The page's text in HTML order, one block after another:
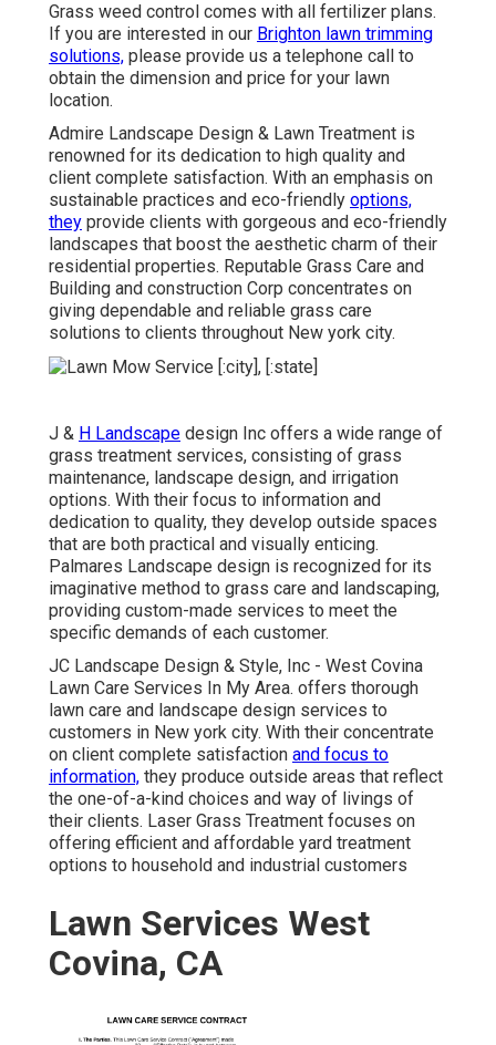
Grass weed control comes with all fertilizer plans.
If you are interested in our Brighton lawn trimming
solutions, please provide us a telephone call to
obtain the dimension and price for your lawn
location.
Admire Landscape Design & Lawn Treatment is
renowned for its dedication to high quality and
client complete satisfaction. With an emphasis on
sustainable practices and eco-friendly options,
they provide clients with gorgeous and eco-friendly
landscapes that boost the aesthetic charm of their
residential properties. Reputable Grass Care and
Building and construction Corp concentrates on
giving dependable and reliable grass care
solutions to clients throughout New york city.
J & H Landscape design Inc offers a wide range of
grass treatment services, consisting of grass
maintenance, landscape design, and irrigation
options. With their focus to information and
dedication to quality, they develop outside spaces
that are both practical and visually enticing.
Palmares Landscape design is recognized for its
imaginative method to grass care and landscaping,
providing custom-made services to meet the
specific demands of each customer.
JC Landscape Design & Style, Inc - West Covina
Lawn Care Services In My Area. offers thorough
lawn care and landscape design services to
customers in New york city. With their concentrate
on client complete satisfaction and focus to
information, they produce outside areas that reflect
the one-of-a-kind choices and way of livings of
their clients. Laser Grass Treatment focuses on
offering efficient and affordable yard treatment
options to household and industrial customers
Lawn Services West
Covina, CA